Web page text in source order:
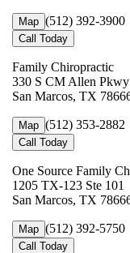
Map (512) 392-3900
Call Today
Family Chiropractic
330 S CM Allen Pkwy
San Marcos, TX
Map (512) 353-2882
Call Today
One Source Family
1205 TX-123 Ste 101
San Marcos, TX
Map (512) 392-5750
Call Today